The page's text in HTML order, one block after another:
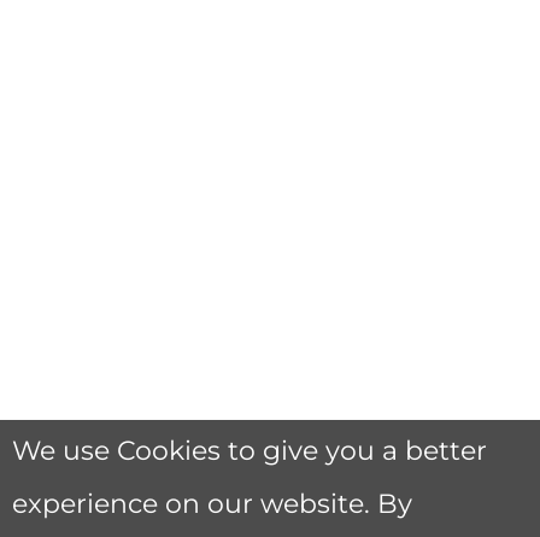
We use Cookies to give you a better
experience on our website. By